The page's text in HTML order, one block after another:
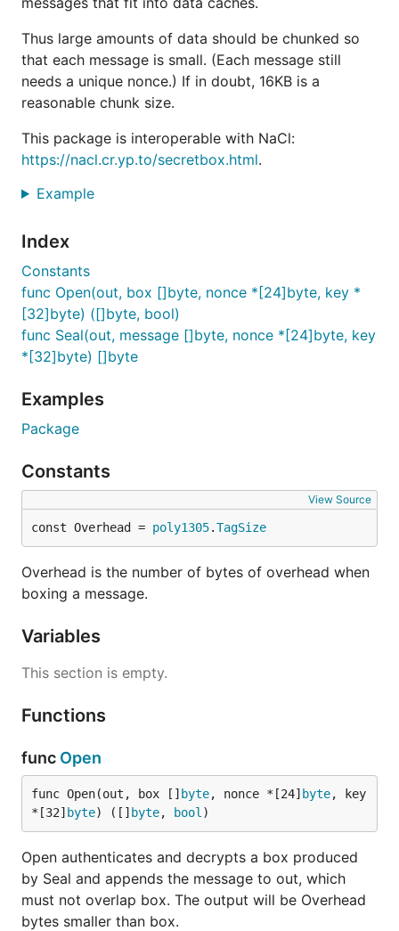
Thus large amounts of data should be chunked so
that each message is small. (Each message still
needs a unique nonce.) If in doubt, 16KB is a
reasonable chunk size.
This package is interoperable with NaCl:
https://nacl.cr.yp.to/secretbox.html.
Example
Index
Constants
func Open(out, box []byte, nonce *[24]byte, key *
[32]byte) ([]byte, bool)
func Seal(out, message []byte, nonce *[24]byte, key
*[32]byte) []byte
Examples
Package
Constants
View Source
const Overhead = poly1305.TagSize
Overhead is the number of bytes of overhead when
boxing a message.
Variables
This section is empty.
Functions
func Open
func Open(out, box [] byte, nonce *[24] byte, key
*[32] byte) ([] byte, bool )
Open authenticates and decrypts a box produced
by Seal and appends the message to out, which
must not overlap box. The output will be Overhead
bytes smaller than box.